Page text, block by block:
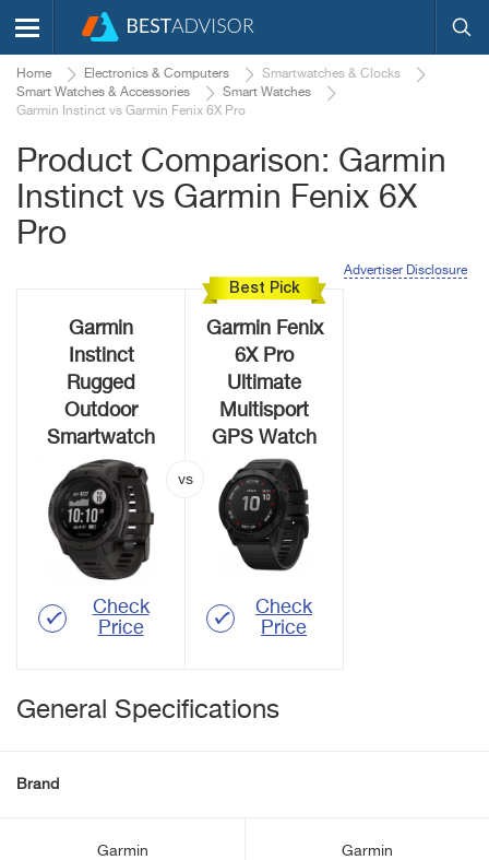
Home Electronics & Computers
Smartwatches & Clocks
Smart Watches & Accessories
Smart Watches
Garmin Instinct vs Garmin Fenix 6X Pro
Product Comparison: Garmin
Instinct vs Garmin Fenix 6X
Pro
Advertiser Disclosure
Garmin
Instinct
Rugged
Outdoor
Smartwatch
Check
Price
Best Pick
Garmin Fenix
6X Pro
Ultimate
Multisport
GPS Watch
Check
Price
General Specifications
Brand
Garmin Garmin